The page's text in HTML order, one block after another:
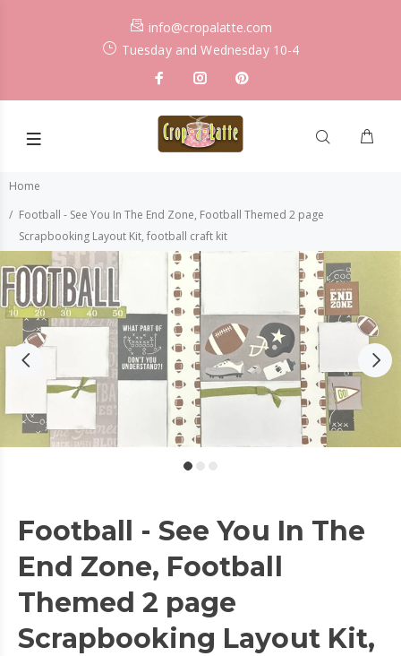
info@cropalatte.com
Tuesday and Wednesday 10-4
Home
Football - See You In The End Zone, Football Themed 2 page
Scrapbooking Layout Kit, football craft kit
Football - See You In The
End Zone, Football
Themed 2 page
Scrapbooking Layout Kit,